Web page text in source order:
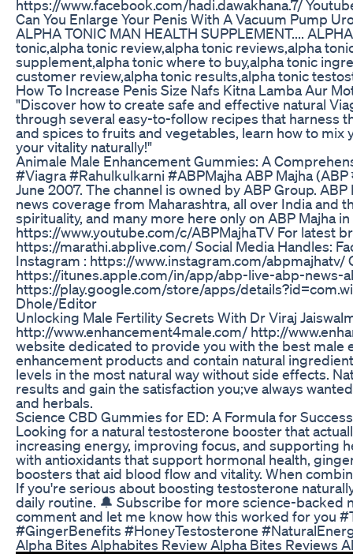
https://www.facebook.com/hadi.dawakhana.7/
Can You Enlarge Your Penis With A Vacuum Pump
ALPHA TONIC MAN HEALTH SUPPLEMENT....
tonic,alpha tonic review,alpha tonic reviews,alpha
supplement,alpha tonic where to buy,alpha tonic
customer review,alpha tonic results,alpha tonic
How To Increase Penis Size Nafs Kitna Lamba Aur
"Discover how to create safe and effective natural
through several easy-to-follow recipes that harness
and spices to fruits and vegetables, learn how to
your vitality naturally!"
Animale Male Enhancement Gummies: A
#Viagra #Rahulkulkarni #ABPMajha ABP Majha
June 2007. The channel is owned by ABP Group.
news coverage from Maharashtra, all over India
spirituality, and many more here only on ABP Majha
https://www.youtube.com/c/ABPMajhaTV For latest
https://marathi.abplive.com/ Social Media Handles:
Instagram : https://www.instagram.com/
https://itunes.apple.com/in/app/abp-live-abp-news-
https://play.google.com/store/apps/
Dhole/Editor
Unlocking Male Fertility Secrets With Dr Viraj
http://www.enhancement4male.com/ http://
website dedicated to provide you with the best
enhancement products and contain natural
levels in the most natural way without side effects.
results and gain the satisfaction you;ve always
and herbals.
Science CBD Gummies for ED: A Formula for
Looking for a natural testosterone booster that
increasing energy, improving focus, and supporting
with antioxidants that support hormonal health,
boosters that aid blood flow and vitality. When
If you're serious about boosting testosterone
daily routine. 🔔 Subscribe for more science-backed
comment and let me know how this worked for you
#GingerBenefits #HoneyTestosterone
Alpha Bites Alphabites Review Alpha Bites Reviews